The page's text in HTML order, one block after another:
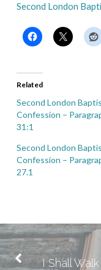
Second London
Related
Second London
Confession –
31:1
Second London
Confession –
27.1
I Shall